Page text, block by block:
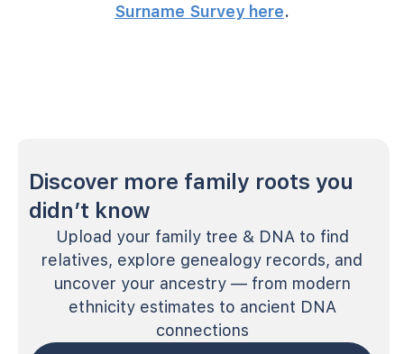
Surname Survey here.
Discover more family roots you
didn’t know
Upload your family tree & DNA to find
relatives, explore genealogy records, and
uncover your ancestry — from modern
ethnicity estimates to ancient DNA
connections